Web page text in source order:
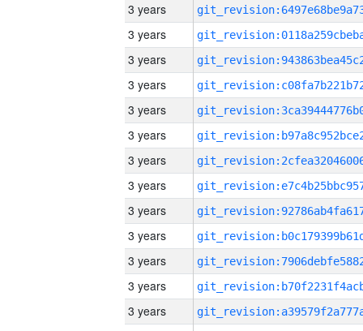
3 years
3 years
3 years
3 years
3 years
3 years
3 years
3 years
3 years
3 years
3 years
3 years
3 years